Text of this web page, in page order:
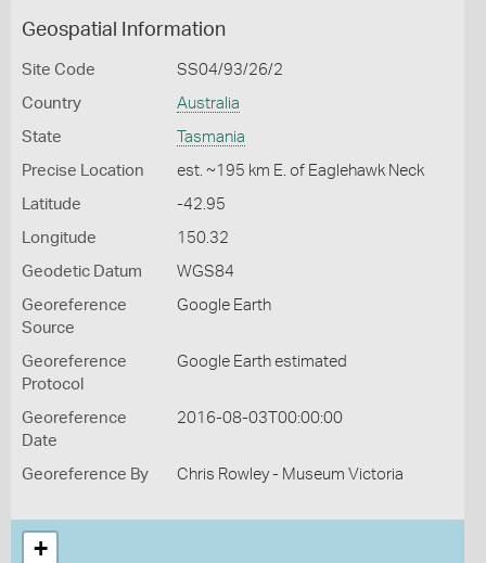
Geospatial Information
Site Code SS04/93/26/2
Country Australia
State Tasmania
Precise Location est. ~195 km E. of Eaglehawk Neck
Latitude -42.95
Longitude 150.32
Geodetic Datum WGS84
Georeference
Source
Google Earth
Georeference
Protocol
Google Earth estimated
Georeference
Date
2016-08-03T00:00:00
Georeference By Chris Rowley - Museum Victoria
+